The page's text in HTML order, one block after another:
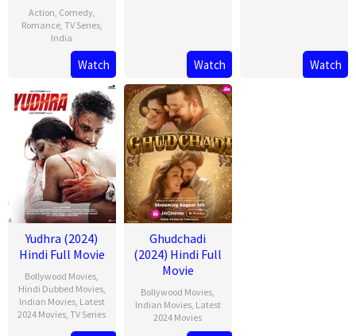
Action, Comedy,
Romance, TV Series,
India
Feb
2025
Rishab
Seth
Watch Watch Watch
Yudhra (2024)
Hindi Full Movie
Bollywood Movies
Hindi Dubbed Movies,
Indian Movies, Latest
2024 Movies ,TV Series
Ghudchadi
(2024) Hindi Full
Movie
Bollywood Movies
Indian Movies, Latest
2024 Movies